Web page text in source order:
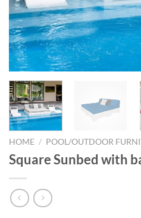
HOME / POOL/OUTDOOR
Square Sunbed with